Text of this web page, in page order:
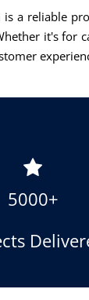
is a reliable
it's for
5000+